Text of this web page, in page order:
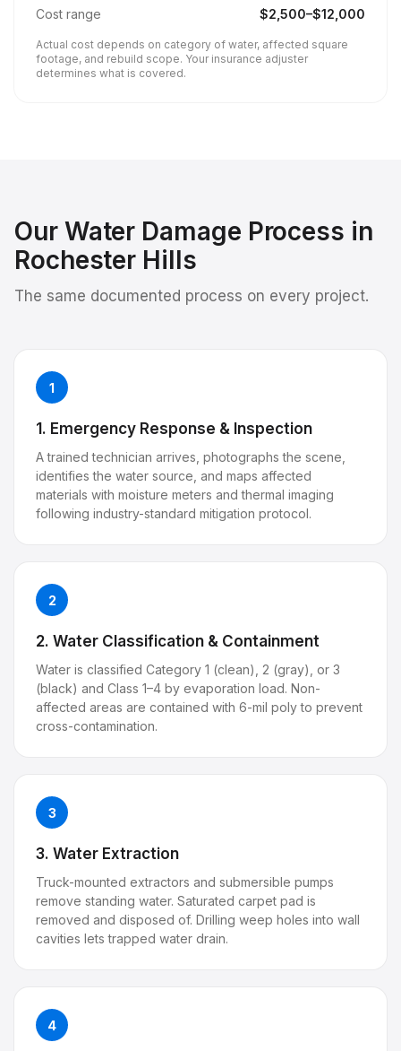
Cost range $2,500–$12,000
Actual cost depends on category of water, affected square
footage, and rebuild scope. Your insurance adjuster
determines what is covered.
Our Water Damage Process in
Rochester Hills
The same documented process on every project.
1
1. Emergency Response & Inspection
A trained technician arrives, photographs the scene,
identifies the water source, and maps affected
materials with moisture meters and thermal imaging
following industry-standard mitigation protocol.
2
2. Water Classification & Containment
Water is classified Category 1 (clean), 2 (gray), or 3
(black) and Class 1–4 by evaporation load. Non-
affected areas are contained with 6-mil poly to prevent
cross-contamination.
3
3. Water Extraction
Truck-mounted extractors and submersible pumps
remove standing water. Saturated carpet pad is
removed and disposed of. Drilling weep holes into wall
cavities lets trapped water drain.
4